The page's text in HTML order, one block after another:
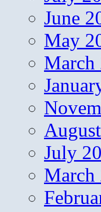
June
May
March
July
March